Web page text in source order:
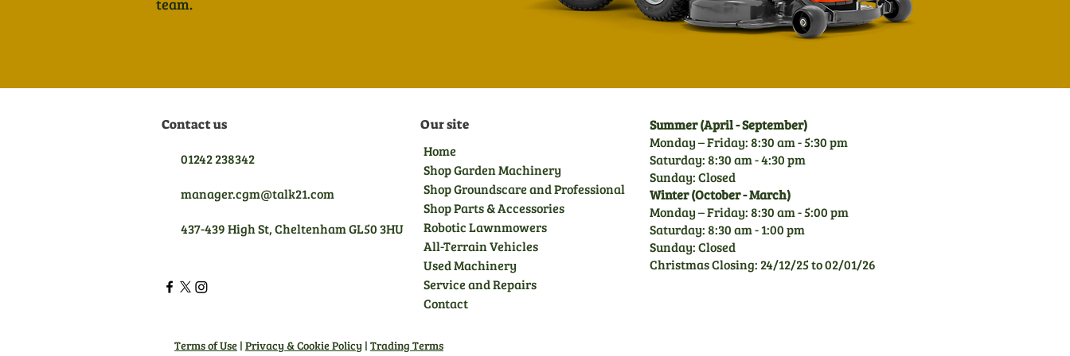
team.
Contact us
01242 238342
manager.cgm@talk21.com
437-439 High St, Cheltenham GL50 3HU
Our site
Home
Shop Garden Machinery
Shop Groundscare and Professional
Shop Parts & Accessories
Robotic Lawnmowers
All-Terrain Vehicles
Used Machinery
Service and Repairs
Contact
Summer (April - September)
Monday – Friday: 8:30 am - 5:30 pm
Saturday: 8:30 am - 4:30 pm
Sunday: Closed
Winter (October - March)
Monday – Friday: 8:30 am - 5:00 pm
Saturday: 8:30 am - 1:00 pm
Sunday: Closed
Christmas Closing: 24/12/25 to 02/01/26
Terms of Use | Privacy & Cookie Policy | Trading Terms